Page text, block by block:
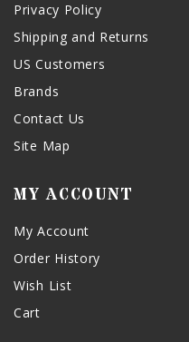
Privacy Policy
Shipping and Returns
US Customers
Brands
Contact Us
Site Map
MY ACCOUNT
My Account
Order History
Wish List
Cart